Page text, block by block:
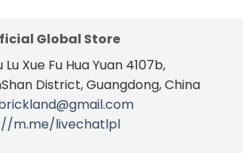
Global Store
Lu Xue Fu Hua Yuan 4107b,
District, Guangdong, China
m.me/livechatlpl